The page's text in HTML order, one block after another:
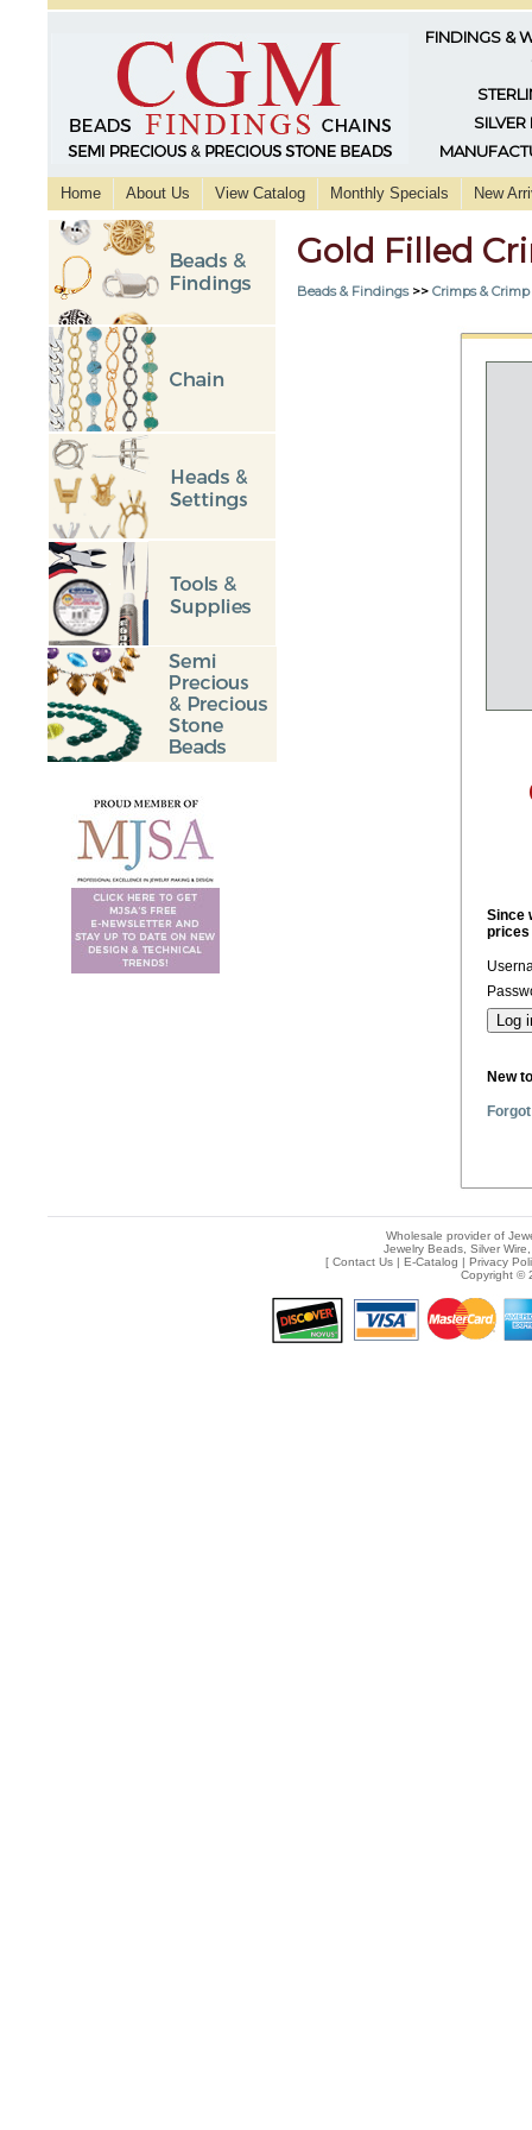
FINDINGS &
SILVER
Home About Us View Catalog Monthly Specials New
Gold Filled
Beads & Findings>> Crimps & Crimp
Since
prices
New
Wholesale provider of
Jewelry Beads, Silver
[ Contact Us| E-Catalog | Privacy
Copyright ©